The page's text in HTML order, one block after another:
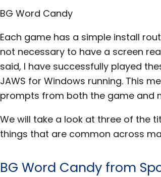
BG Word Candy
Each game has a simple install
not necessary to have a screen
said, I have successfully played
JAWS for Windows running. This
prompts from both the game and
We will take a look at three of the
things that are common across
BG Word Candy from